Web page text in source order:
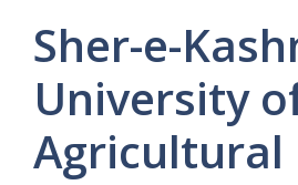
Sher-e-
University
Agricultural